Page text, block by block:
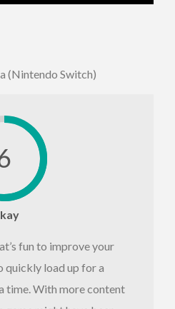
(Nintendo Switch)
fun to improve your
quickly load up for a
time. With more content